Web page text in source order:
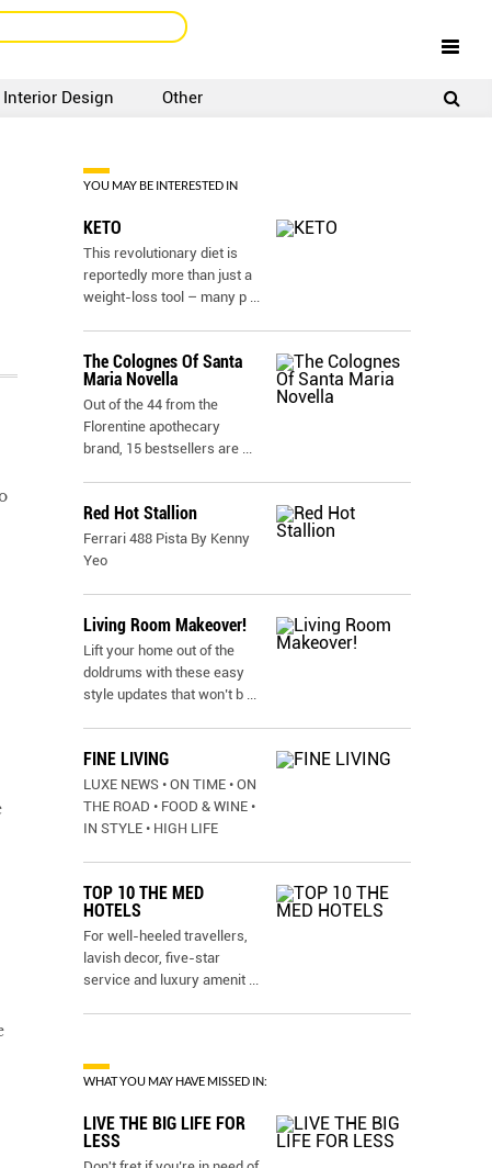
Interior Design Other
YOU MAY BE INTERESTED IN
KETO
This revolutionary diet is
reportedly more than just a
weight-loss tool – many p ...
The Colognes Of Santa
Maria Novella
Out of the 44 from the
Florentine apothecary
brand, 15 bestsellers are ...
Red Hot Stallion
Ferrari 488 Pista By Kenny
Yeo
Living Room Makeover!
Lift your home out of the
doldrums with these easy
style updates that won’t b ...
FINE LIVING
LUXE NEWS • ON TIME • ON
THE ROAD • FOOD & WINE •
IN STYLE • HIGH LIFE
TOP 10 THE MED
HOTELS
For well-heeled travellers,
lavish decor, five-star
service and luxury amenit ...
WHAT YOU MAY HAVE MISSED IN:
LIVE THE BIG LIFE FOR
LESS